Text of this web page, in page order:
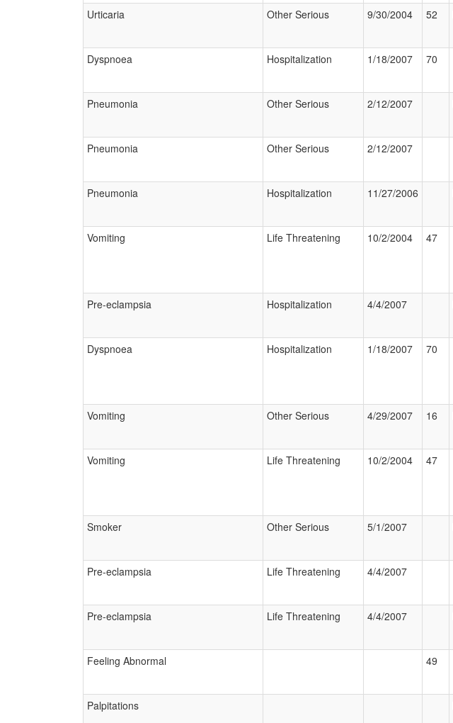
Urticaria
Other Serious 9/30/2004 52
Dyspnoea
Hospitalization 1/18/2007 70
Pneumonia
Other Serious 2/12/2007
Pneumonia
Other Serious 2/12/2007
Pneumonia
Hospitalization 11/27/2006
Vomiting
Life Threatening 10/2/2004 47
Pre-eclampsia
Hospitalization 4/4/2007
Dyspnoea
Hospitalization 1/18/2007 70
Vomiting
Other Serious 4/29/2007 16
Vomiting
Life Threatening 10/2/2004 47
Smoker
Other Serious 5/1/2007
Pre-eclampsia
Life Threatening 4/4/2007
Pre-eclampsia
Life Threatening 4/4/2007
Feeling Abnormal
49
Palpitations